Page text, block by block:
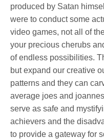
produced by Satan
were to conduct some
video games, not all of
your precious cherubs
of endless possibilities.
but expand our creative
patterns and they can
average joes and
serve as safe and
achievers and the
to provide a gateway for